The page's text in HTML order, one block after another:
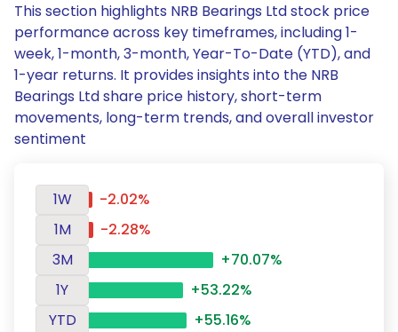
This section highlights NRB Bearings Ltd stock price
performance across key timeframes, including 1-
week, 1-month, 3-month, Year-To-Date (YTD), and
1-year returns. It provides insights into the NRB
Bearings Ltd share price history, short-term
movements, long-term trends, and overall investor
sentiment
1W
-2.02%
1M
-2.28%
3M
+70.07%
1Y
+53.22%
YTD
+55.16%